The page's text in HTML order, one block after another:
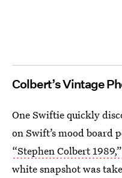
Colbert’s Vintage
One Swiftie quickly
on Swift’s mood board
“Stephen Colbert 1989,”
white snapshot was